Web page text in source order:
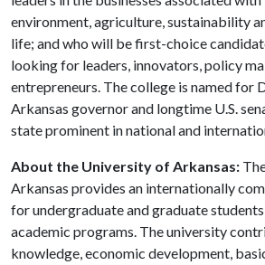
environment, agriculture, sustainability
life; and who will be first-choice
looking for leaders, innovators, policy
entrepreneurs. The college is named for
Arkansas governor and longtime U.S.
state prominent in national and
About the University of Arkansas:
Arkansas provides an internationally
for undergraduate and graduate
academic programs. The university
knowledge, economic development,